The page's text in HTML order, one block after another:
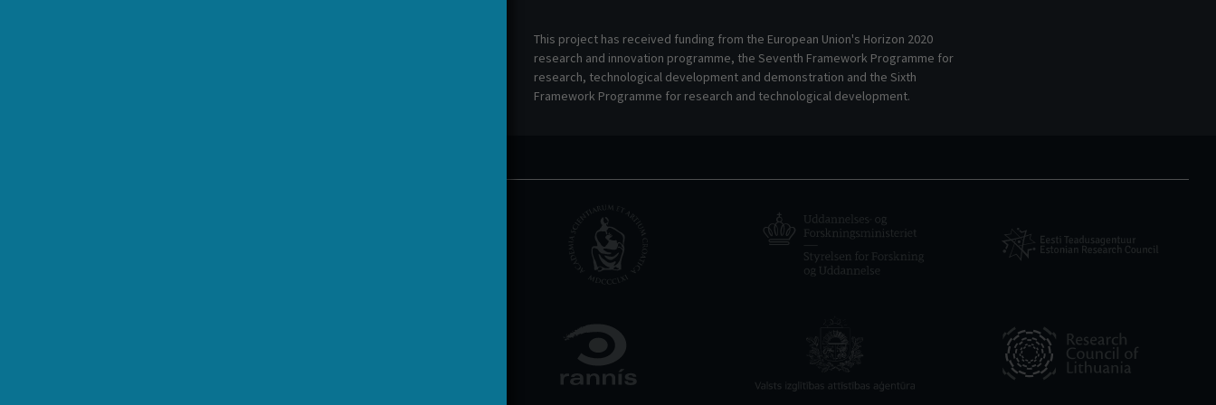
This project has received funding from the European Union's Horizon 2020
research and innovation programme, the Seventh Framework Programme for
research, technological development and demonstration and the Sixth
Framework Programme for research and technological development.